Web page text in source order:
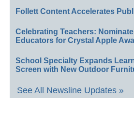
Follett Content Accelerates
Celebrating Teachers:
Educators for Crystal Apple
School Specialty Expands
Screen with New Outdoor
See All Newsline Updates »